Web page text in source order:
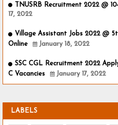
TNUSRB Recruitment 2022 @
17, 2022
Village Assistant Jobs 2022 @
Online
January 18, 2022
SSC CGL Recruitment 2022
C Vacancies
January 17, 2022
LABELS